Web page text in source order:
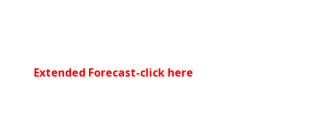
Extended Forecast-click here